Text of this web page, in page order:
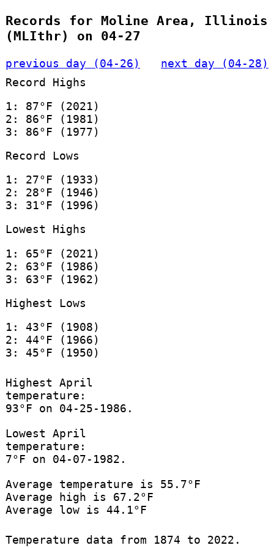
Records for Moline Area, Illinois
(MLIthr) on 04-27
previous day (04-26)
next day (04-28)
Record Highs
1: 87°F (2021)
2: 86°F (1981)
3: 86°F (1977)
Record Lows
1: 27°F (1933)
2: 28°F (1946)
3: 31°F (1996)
Lowest Highs
1: 65°F (2021)
2: 63°F (1986)
3: 63°F (1962)
Highest Lows
1: 43°F (1908)
2: 44°F (1966)
3: 45°F (1950)
Highest April
temperature:
93°F on 04-25-1986.
Lowest April
temperature:
7°F on 04-07-1982.
Average temperature is 55.7°F
Average high is 67.2°F
Average low is 44.1°F
Temperature data from 1874 to 2022.